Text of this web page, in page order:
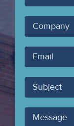
Name
Company
Your
Email
Subject
Message